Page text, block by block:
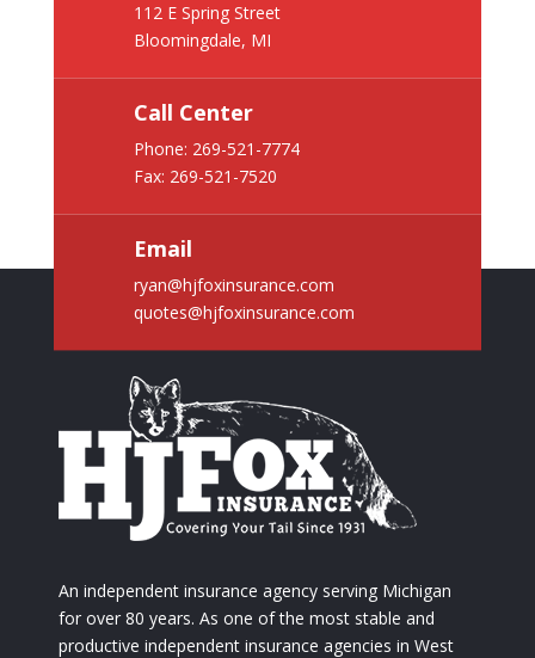
112 E Spring Street
Bloomingdale, MI
Call Center
Phone: 269-521-7774
Fax: 269-521-7520
Email
ryan@hjfoxinsurance.com
quotes@hjfoxinsurance.com
An independent insurance agency serving Michigan
for over 80 years. As one of the most stable and
productive independent insurance agencies in West